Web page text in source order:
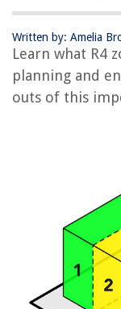
Written by: Amelia
Learn what R4
planning and
outs of this
Examples of R4
Conclusion
Frequently Asked
What Does 3/4
What Does 4K
What Does 4E
What Does E4
What Does 4C